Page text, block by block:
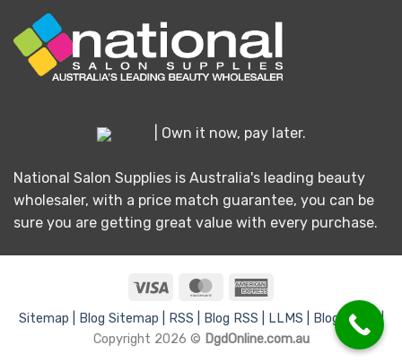
| Own it now, pay later.
National Salon Supplies is Australia's leading beauty
wholesaler, with a price match guarantee, you can be
sure you are getting great value with every purchase.
Visa MasterCard
Express
Sitemap | Blog Sitemap | RSS | Blog RSS | LLMS |
Blog LLMS |
Copyright 2026 © DgdOnline.com.au